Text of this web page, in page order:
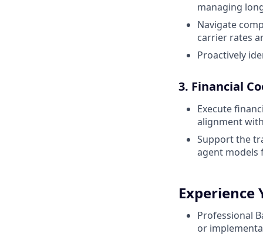
managing
Navigate
carrier rates
Proactively
3. Financial
Execute
alignment
Support the
agent models
Experience
Professional
or